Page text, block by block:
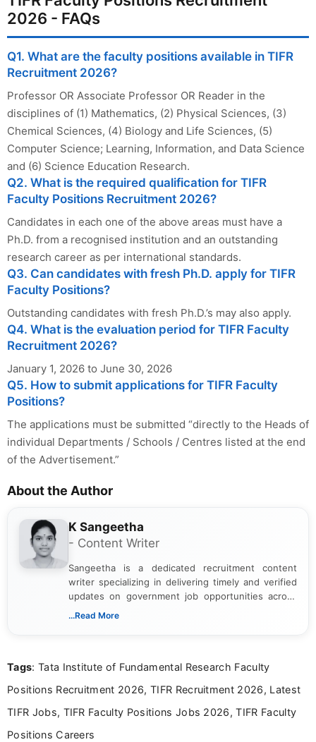
2026 - FAQs
Q1. What are the faculty positions available in TIFR
Recruitment 2026?
Professor OR Associate Professor OR Reader in the
disciplines of (1) Mathematics, (2) Physical Sciences, (3)
Chemical Sciences, (4) Biology and Life Sciences, (5)
Computer Science; Learning, Information, and Data Science
and (6) Science Education Research.
Q2. What is the required qualification for TIFR
Faculty Positions Recruitment 2026?
Candidates in each one of the above areas must have a
Ph.D. from a recognised institution and an outstanding
research career as per international standards.
Q3. Can candidates with fresh Ph.D. apply for TIFR
Faculty Positions?
Outstanding candidates with fresh Ph.D.’s may also apply.
Q4. What is the evaluation period for TIFR Faculty
Recruitment 2026?
January 1, 2026 to June 30, 2026
Q5. How to submit applications for TIFR Faculty
Positions?
The applications must be submitted “directly to the Heads of
individual Departments / Schools / Centres listed at the end
of the Advertisement.”
About the Author
K Sangeetha
- Content Writer
Sangeetha is a dedicated recruitment content
writer specializing in delivering timely and verified
updates on government job opportunities across
India. I focus on presenting official notifications,
Bachelor’s degree in Journalism and Mass
driven and reader-focused writing approach.
...Read More
Tags: Tata Institute of Fundamental Research Faculty
Positions Recruitment 2026, TIFR Recruitment 2026, Latest
TIFR Jobs, TIFR Faculty Positions Jobs 2026, TIFR Faculty
Positions Careers